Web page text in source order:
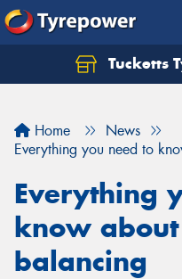
Tucketts
Home
News
Everything you need to
Everything
know
balancing
Let us know what